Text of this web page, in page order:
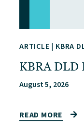
ARTICLE | KBRA
KBRA DLD
August 5, 2026
READ MORE